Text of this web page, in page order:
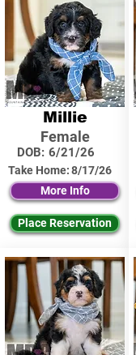
Millie
Female
DOB: 6/21/26
Take Home:8/17/26
More Info
Place Reservation